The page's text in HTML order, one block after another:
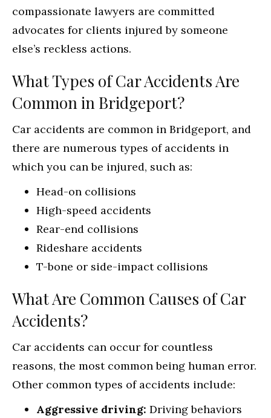
compassionate lawyers are committed
advocates for clients injured by someone
else’s reckless actions.
What Types of Car Accidents Are
Common in Bridgeport?
Car accidents are common in Bridgeport, and
there are numerous types of accidents in
which you can be injured, such as:
Head-on collisions
High-speed accidents
Rear-end collisions
Rideshare accidents
T-bone or side-impact collisions
What Are Common Causes of Car
Accidents?
Car accidents can occur for countless
reasons, the most common being human error.
Other common types of accidents include:
Aggressive driving: Driving behaviors